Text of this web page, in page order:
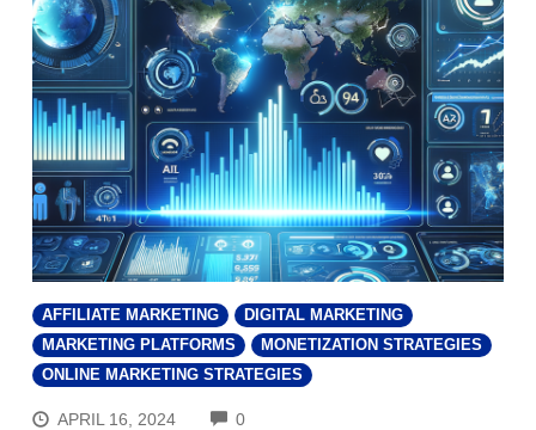
AFFILIATE MARKETING
DIGITAL MARKETING
MARKETING PLATFORMS
MONETIZATION STRATEGIES
ONLINE MARKETING STRATEGIES
APRIL 16, 2024 0COMMENTS